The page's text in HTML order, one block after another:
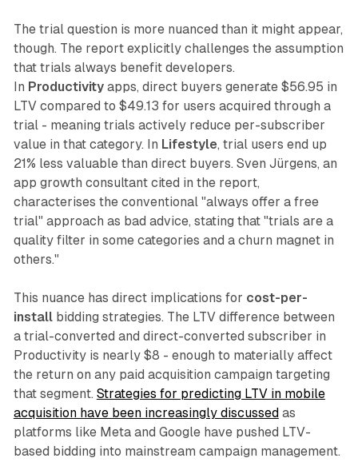
The trial question is more nuanced than it might appear,
though. The report explicitly challenges the assumption
that trials always benefit developers.
In Productivityapps, direct buyers generate $56.95 in
LTV compared to $49.13 for users acquired through a
trial - meaning trials actively reduce per-subscriber
value in that category. In Lifestyle, trial users end up
21% less valuable than direct buyers. Sven Jürgens, an
app growth consultant cited in the report,
characterises the conventional "always offer a free
trial" approach as bad advice, stating that "trials are a
quality filter in some categories and a churn magnet in
others."
This nuance has direct implications for cost-per-
installbidding strategies. The LTV difference between
a trial-converted and direct-converted subscriber in
Productivity is nearly $8 - enough to materially affect
the return on any paid acquisition campaign targeting
that segment. Strategies for predicting LTV in mobile
acquisition have been increasingly discussed as
platforms like Meta and Google have pushed LTV-
based bidding into mainstream campaign management.